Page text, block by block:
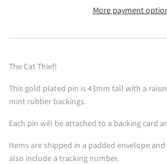
More payment
The Cat Thief!
This gold plated pin is 43mm tall with a
mint rubber backings.
Each pin will be attached to a backing card
Items are shipped in a padded envelope
also include a tracking number.